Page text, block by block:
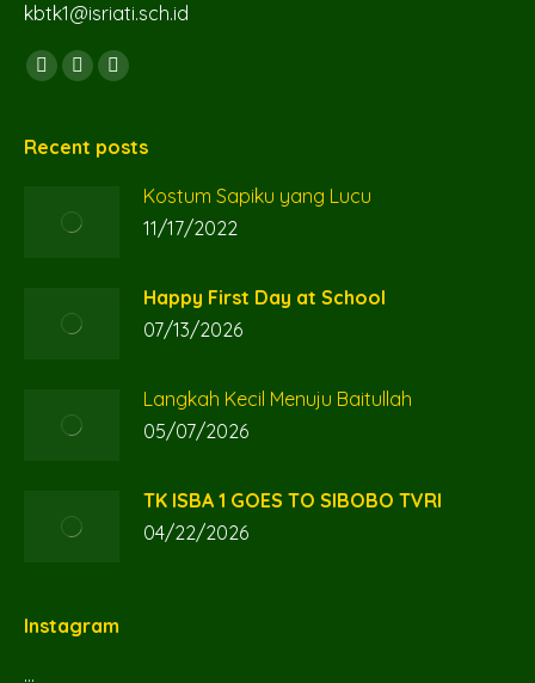
kbtk1@isriati.sch.id
Find us on:
Facebook
opens
window
YouTube
opens
window
Instagram
opens
new
window
Recent posts
Kostum Sapiku yang Lucu
11/17/2022
Happy First Day at School
07/13/2026
Langkah Kecil Menuju Baitullah
05/07/2026
TK ISBA 1 GOES TO SIBOBO TVRI
04/22/2026
Instagram
…